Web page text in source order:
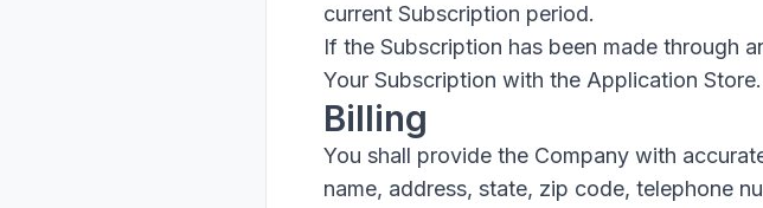
current Subscription period.
If the Subscription has been made through
Your Subscription with the Application Store.
Billing
You shall provide the Company with
name, address, state, zip code, telephone